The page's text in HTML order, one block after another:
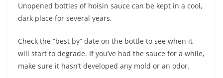
Unopened bottles of hoisin sauce can be kept in a cool,
dark place for several years.
Check the “best by” date on the bottle to see when it
will start to degrade. If you’ve had the sauce for a while,
make sure it hasn’t developed any mold or an odor.